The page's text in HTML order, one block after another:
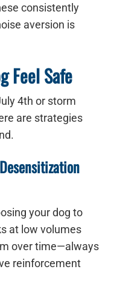
consistently
aversion is
Feel Safe
4th or storm
are strategies
your dog to
at low volumes
over time—always
reinforcement